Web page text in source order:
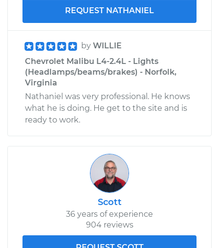
REQUEST NATHANIEL
by WILLIE
Chevrolet Malibu L4-2.4L - Lights
(Headlamps/beams/brakes) - Norfolk,
Virginia
Nathaniel was very professional. He knows
what he is doing. He get to the site and is
ready to work.
Scott
36 years of experience
904 reviews